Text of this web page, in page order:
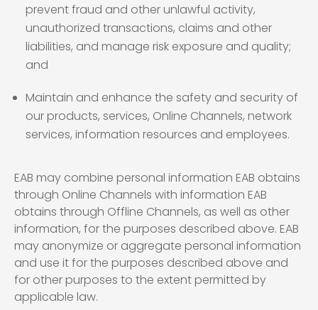
prevent fraud and other unlawful activity,
unauthorized transactions, claims and other
liabilities, and manage risk exposure and quality;
and
Maintain and enhance the safety and security of
our products, services, Online Channels, network
services, information resources and employees.
EAB may combine personal information EAB obtains
through Online Channels with information EAB
obtains through Offline Channels, as well as other
information, for the purposes described above. EAB
may anonymize or aggregate personal information
and use it for the purposes described above and
for other purposes to the extent permitted by
applicable law.